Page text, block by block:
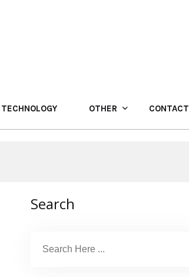
TECHNOLOGY OTHER CONTACT
Search